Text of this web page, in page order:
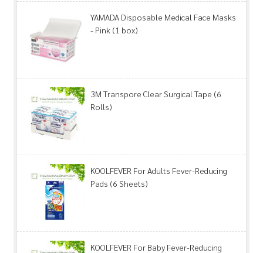
YAMADA Disposable Medical Face Masks
- Pink (1 box)
3M Transpore Clear Surgical Tape (6
Rolls)
KOOLFEVER For Adults Fever-Reducing
Pads (6 Sheets)
KOOLFEVER For Baby Fever-Reducing